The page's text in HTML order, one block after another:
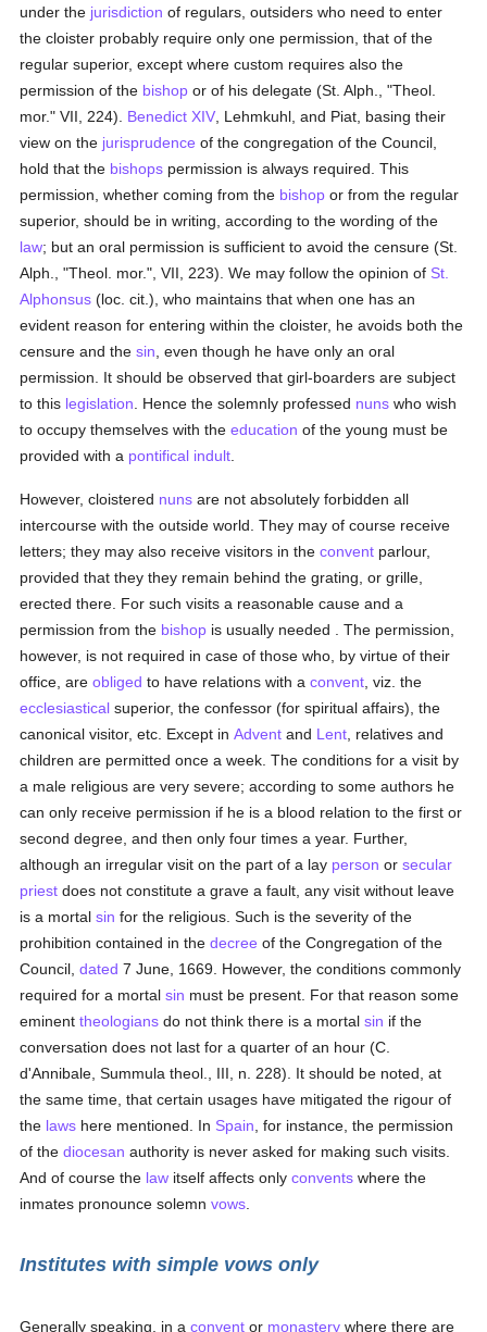
under the jurisdiction of regulars, outsiders who need to enter
the cloister probably require only one permission, that of the
regular superior, except where custom requires also the
permission of the bishop or of his delegate (St. Alph., "Theol.
mor." VII, 224). Benedict XIV , Lehmkuhl, and Piat, basing their
view on the jurisprudence of the congregation of the Council,
hold that the bishops permission is always required. This
permission, whether coming from the bishop or from the regular
superior, should be in writing, according to the wording of the
law; but an oral permission is sufficient to avoid the censure (St.
Alph., "Theol. mor.", VII, 223). We may follow the opinion of St.
Alphonsus (loc. cit.), who maintains that when one has an
evident reason for entering within the cloister, he avoids both the
censure and thesin , even though he have only an oral
permission. It should be observed that girl-boarders are subject
to this legislation . Hence the solemnly professed nuns who wish
to occupy themselves with theeducation of the young must be
provided with a pontifical indult
However, cloistered nuns are not absolutely forbidden all
intercourse with the outside world. They may of course receive
letters; they may also receive visitors in theconvent parlour,
provided that they they remain behind the grating, or grille,
erected there. For such visits a reasonable cause and a
permission from the bishop is usually needed . The permission,
however, is not required in case of those who, by virtue of their
office, areobliged to have relations with aconvent , viz. the
ecclesiastical superior, the confessor (for spiritual affairs), the
canonical visitor, etc. Except inAdvent and Lent , relatives and
children are permitted once a week. The conditions for a visit by
a male religious are very severe; according to some authors he
can only receive permission if he is a blood relation to the first or
second degree, and then only four times a year. Further,
although an irregular visit on the part of a lay person orsecular
priest does not constitute a grave a fault, any visit without leave
is a mortalsin for the religious. Such is the severity of the
prohibition contained in thedecree of the Congregation of the
Council,dated 7 June, 1669. However, the conditions commonly
required for a mortalsin must be present. For that reason some
eminenttheologians do not think there is a mortalsin if the
conversation does not last for a quarter of an hour (C.
d'Annibale, Summula theol., III, n. 228). It should be noted, at
the same time, that certain usages have mitigated the rigour of
the laws here mentioned. In Spain , for instance, the permission
of thediocesan authority is never asked for making such visits.
And of course the law itself affects onlyconvents where the
inmates pronounce solemnvows
Institutes with simple vows only
Generally speaking, in aconvent or monastery where there are